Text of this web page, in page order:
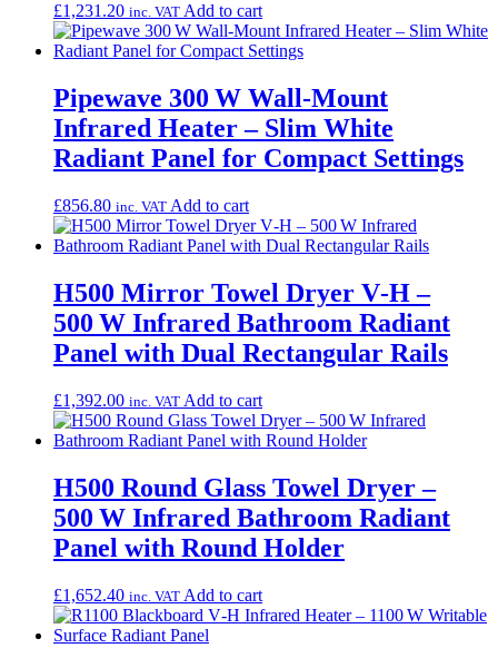
£1,231.20 inc. VAT Add to cart
Pipewave 300 W Wall-Mount
Infrared Heater – Slim White
Radiant Panel for Compact Settings
£856.80 inc. VAT Add to cart
H500 Mirror Towel Dryer V‑H –
500 W Infrared Bathroom Radiant
Panel with Dual Rectangular Rails
£1,392.00 inc. VAT Add to cart
H500 Round Glass Towel Dryer –
500 W Infrared Bathroom Radiant
Panel with Round Holder
£1,652.40 inc. VAT Add to cart